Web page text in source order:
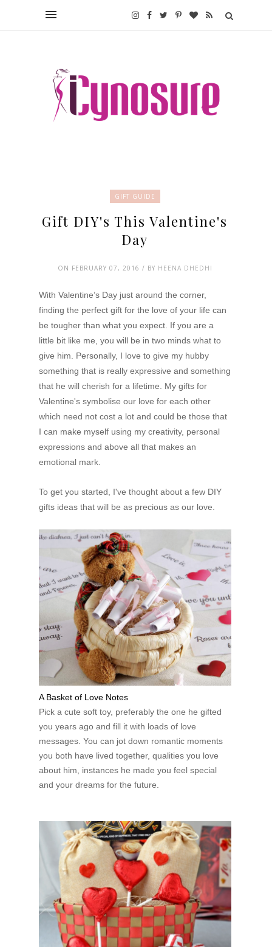
GIFT GUIDE
Gift DIY's This Valentine's
Day
ON FEBRUARY 07, 2016 / BY HEENA DHEDHI
With Valentine’s Day just around the corner,
finding the perfect gift for the love of your life can
be tougher than what you expect. If you are a
little bit like me, you will be in two minds what to
give him. Personally, I love to give my hubby
something that is really expressive and something
that he will cherish for a lifetime. My gifts for
Valentine's symbolise our love for each other
which need not cost a lot and could be those that
I can make myself using my creativity, personal
expressions and above all that makes an
emotional mark.
To get you started, I've thought about a few DIY
gifts ideas that will be as precious as our love.
A Basket of Love Notes
Pick a cute soft toy, preferably the one he gifted
you years ago and fill it with loads of love
messages. You can jot down romantic moments
you both have lived together, qualities you love
about him, instances he made you feel special
and your dreams for the future.